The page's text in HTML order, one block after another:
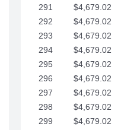
291
$4,679.02
292
$4,679.02
293
$4,679.02
294
$4,679.02
295
$4,679.02
296
$4,679.02
297
$4,679.02
298
$4,679.02
299
$4,679.02